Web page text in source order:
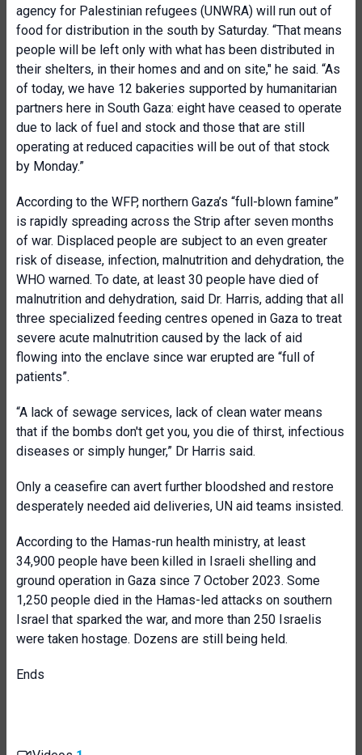
agency for Palestinian refugees (UNWRA) will run out of
food for distribution in the south by Saturday. “That means
people will be left only with what has been distributed in
their shelters, in their homes and and on site," he said. “As
of today, we have 12 bakeries supported by humanitarian
partners here in South Gaza: eight have ceased to operate
due to lack of fuel and stock and those that are still
operating at reduced capacities will be out of that stock
by Monday.”
According to the WFP, northern Gaza’s “full-blown famine”
is rapidly spreading across the Strip after seven months
of war. Displaced people are subject to an even greater
risk of disease, infection, malnutrition and dehydration, the
WHO warned. To date, at least 30 people have died of
malnutrition and dehydration, said Dr. Harris, adding that all
three specialized feeding centres opened in Gaza to treat
severe acute malnutrition caused by the lack of aid
flowing into the enclave since war erupted are “full of
patients”.
“A lack of sewage services, lack of clean water means
that if the bombs don't get you, you die of thirst, infectious
diseases or simply hunger,” Dr Harris said.
Only a ceasefire can avert further bloodshed and restore
desperately needed aid deliveries, UN aid teams insisted.
According to the Hamas-run health ministry, at least
34,900 people have been killed in Israeli shelling and
ground operation in Gaza since 7 October 2023. Some
1,250 people died in the Hamas-led attacks on southern
Israel that sparked the war, and more than 250 Israelis
were taken hostage. Dozens are still being held.
Ends